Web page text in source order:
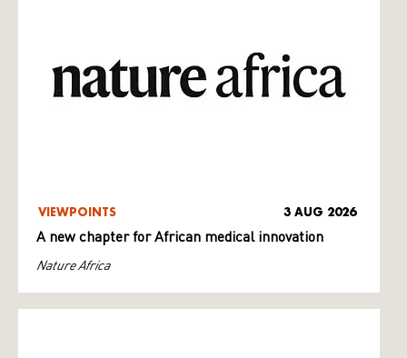
VIEWPOINTS 3 AUG 2026
A new chapter for African medical innovation
Nature Africa